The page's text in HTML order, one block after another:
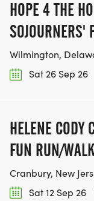
HOPE 4 THE
SOJOURNERS'
Wilmington,
Sat 26 Sep 26
HELENE CODY
FUN RUN/WALK
Cranbury, New
Sat 12 Sep 26